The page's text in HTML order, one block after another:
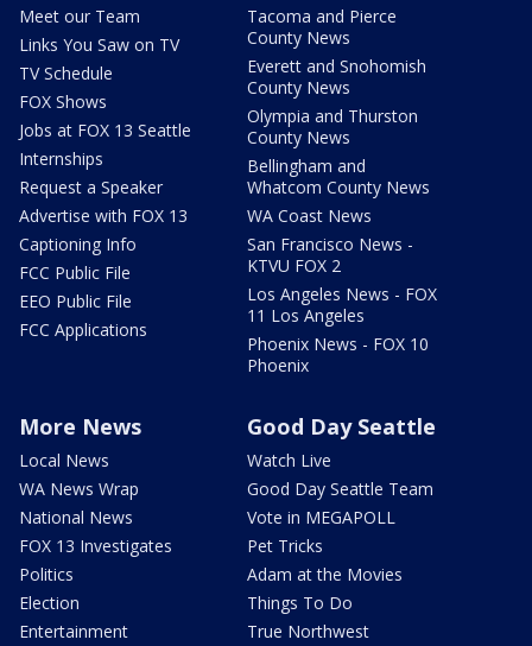
Meet our Team
Links You Saw on TV
TV Schedule
FOX Shows
Jobs at FOX 13 Seattle
Internships
Request a Speaker
Advertise with FOX 13
Captioning Info
FCC Public File
EEO Public File
FCC Applications
Tacoma and Pierce
County News
Everett and Snohomish
County News
Olympia and Thurston
County News
Bellingham and
Whatcom County News
WA Coast News
San Francisco News -
KTVU FOX 2
Los Angeles News - FOX
11 Los Angeles
Phoenix News - FOX 10
Phoenix
More News
Local News
WA News Wrap
National News
FOX 13 Investigates
Politics
Election
Entertainment
Good Day Seattle
Watch Live
Good Day Seattle Team
Vote in MEGAPOLL
Pet Tricks
Adam at the Movies
Things To Do
True Northwest